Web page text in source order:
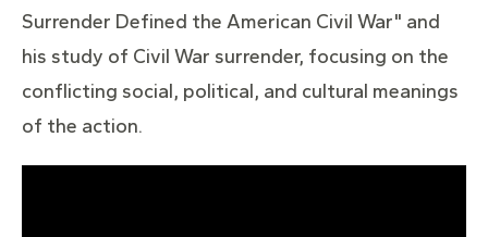
Surrender Defined the American Civil War" and
his study of Civil War surrender, focusing on the
conflicting social, political, and cultural meanings
of the action.